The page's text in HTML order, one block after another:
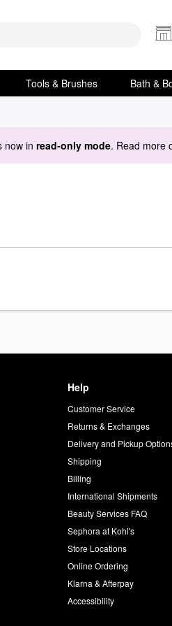
Tools & Brushes Bath &
now in read-only mode. Read more
Help
Customer Service
Returns & Exchanges
Delivery and Pickup
Shipping
Billing
International Shipments
Beauty Services FAQ
Sephora at Kohl's
Store Locations
Online Ordering
Klarna & Afterpay
Accessibility